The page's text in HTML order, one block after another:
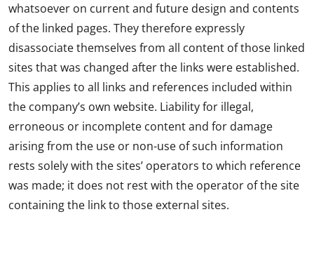
whatsoever on current and future design and contents
of the linked pages. They therefore expressly
disassociate themselves from all content of those linked
sites that was changed after the links were established.
This applies to all links and references included within
the company’s own website. Liability for illegal,
erroneous or incomplete content and for damage
arising from the use or non-use of such information
rests solely with the sites’ operators to which reference
was made; it does not rest with the operator of the site
containing the link to those external sites.